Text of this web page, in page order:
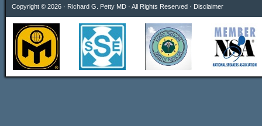
Copyright © 2026 · Richard G. Petty MD · All Rights Reserved · Disclaimer